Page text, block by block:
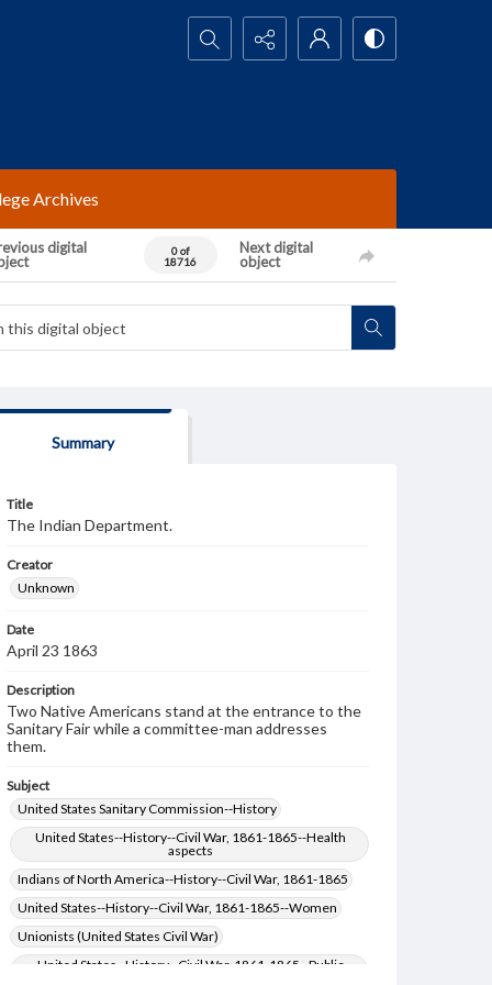
Search...
Archives
digital
0 of
18716
Next digital
object
Summary
Title
The Indian Department.
Creator
Unknown
Date
April 23 1863
Description
Two Native Americans stand at the entrance to the
Sanitary Fair while a committee-man addresses
them.
Subject
United States Sanitary Commission--History
United States--History--Civil War, 1861-1865--Health
aspects
Indians of North America--History--Civil War, 1861-1865
United States--History--Civil War, 1861-1865--Women
Unionists (United States Civil War)
United States--History--Civil War, 1861-1865--Public